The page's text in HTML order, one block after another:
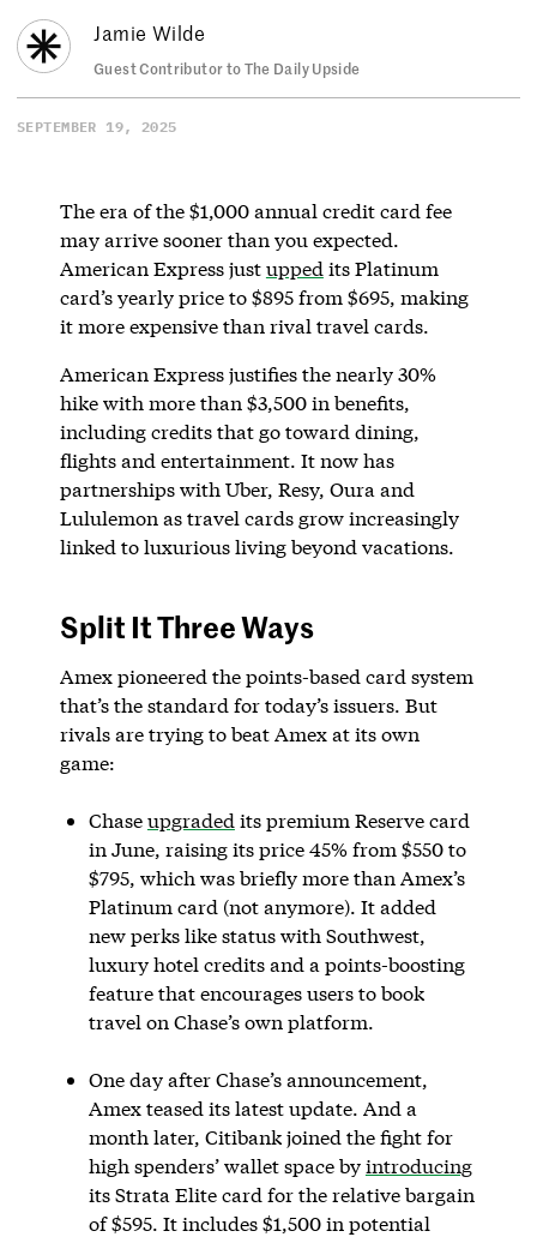
Jamie Wilde
Guest Contributor to The Daily Upside
SEPTEMBER 19, 2025
The era of the $1,000 annual credit card fee
may arrive sooner than you expected.
American Express justupped its Platinum
card’s yearly price to $895 from $695, making
it more expensive than rival travel cards.
American Express justifies the nearly 30%
hike with more than $3,500 in benefits,
including credits that go toward dining,
flights and entertainment. It now has
partnerships with Uber, Resy, Oura and
Lululemon as travel cards grow increasingly
linked to luxurious living beyond vacations.
Split It Three Ways
Amex pioneered the points-based card system
that’s the standard for today’s issuers. But
rivals are trying to beat Amex at its own
game:
Chaseupgraded its premium Reserve card
in June, raising its price 45% from $550 to
$795, which was briefly more than Amex’s
Platinum card (not anymore). It added
new perks like status with Southwest,
luxury hotel credits and a points-boosting
feature that encourages users to book
travel on Chase’s own platform.
One day after Chase’s announcement,
Amex teased its latest update. And a
month later, Citibank joined the fight for
high spenders’ wallet space byintroducing
its Strata Elite card for the relative bargain
of $595. It includes $1,500 in potential